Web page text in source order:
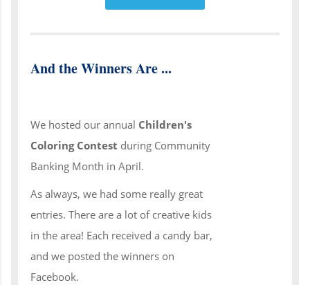
And the Winners Are ...
We hosted our annual Children's
Coloring Contest during Community
Banking Month in April.
As always, we had some really great
entries. There are a lot of creative kids
in the area! Each received a candy bar,
and we posted the winners on
Facebook.